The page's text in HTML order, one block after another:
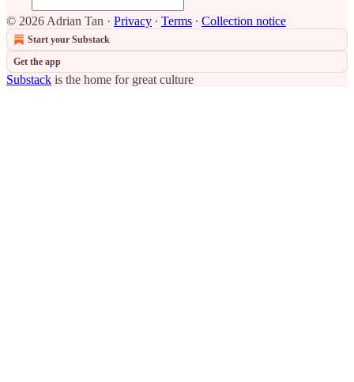
© 2026 Adrian Tan · Privacy ∙ Terms ∙ Collection notice
Start your Substack
Get the app
Substack is the home for great culture